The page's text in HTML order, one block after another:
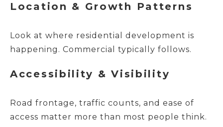
Location & Growth Patterns
Look at where residential development is
happening. Commercial typically follows.
Accessibility & Visibility
Road frontage, traffic counts, and ease of
access matter more than most people think.